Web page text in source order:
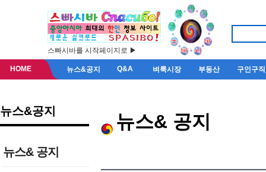
스빠시바를 시작페이지로 ▶
HOME 뉴스&공지 Q&A 벼룩시장 부동산 구인구직
뉴스&공지
뉴스& 공지
뉴스& 공지